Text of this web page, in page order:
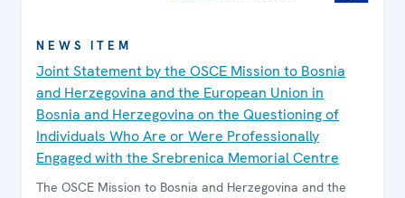
NEWS ITEM
Joint Statement by the OSCE Mission to Bosnia
and Herzegovina and the European Union in
Bosnia and Herzegovina on the Questioning of
Individuals Who Are or Were Professionally
Engaged with the Srebrenica Memorial Centre
The OSCE Mission to Bosnia and Herzegovina and the